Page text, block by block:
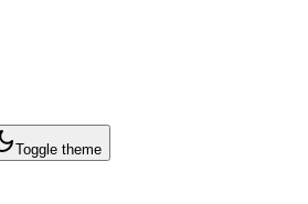
Toggle theme